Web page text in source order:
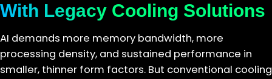
With Legacy Cooling Solutions
AI demands more memory bandwidth, more
processing density, and sustained performance in
smaller, thinner form factors. But conventional cooling